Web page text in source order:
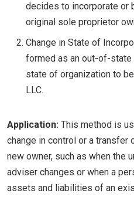
decides to incorporate or
original sole proprietor
Change in State of
formed as an out-of-state
state of organization to
LLC.
Application: This method is
change in control or a
new owner, such as when the
adviser changes or when a
assets and liabilities of an